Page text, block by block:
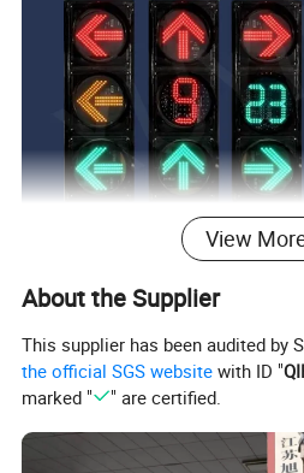
View
About the Supplier
This supplier has been audited by
the official SGS website with ID "
marked "
" are certified.